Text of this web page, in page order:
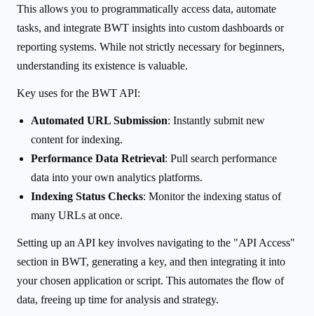
This allows you to programmatically access data, automate
tasks, and integrate BWT insights into custom dashboards or
reporting systems. While not strictly necessary for beginners,
understanding its existence is valuable.
Key uses for the BWT API:
Automated URL Submission: Instantly submit new
content for indexing.
Performance Data Retrieval: Pull search performance
data into your own analytics platforms.
Indexing Status Checks: Monitor the indexing status of
many URLs at once.
Setting up an API key involves navigating to the "API Access"
section in BWT, generating a key, and then integrating it into
your chosen application or script. This automates the flow of
data, freeing up time for analysis and strategy.